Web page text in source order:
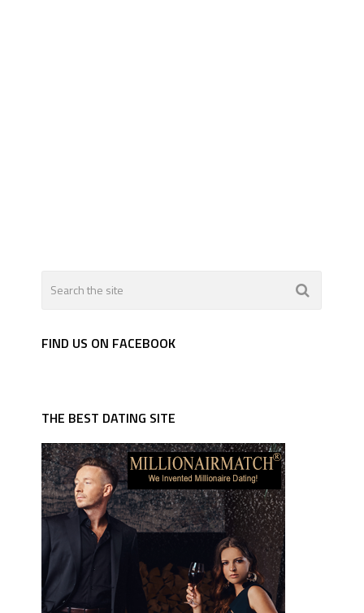
FIND US ON FACEBOOK
THE BEST DATING SITE